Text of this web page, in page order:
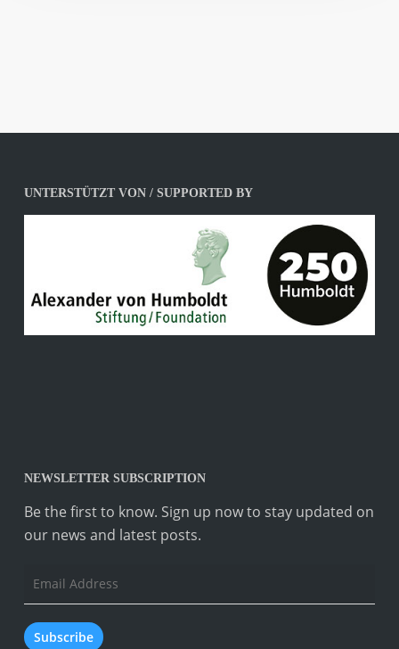
UNTERSTÜTZT VON / SUPPORTED BY
NEWSLETTER SUBSCRIPTION
Be the first to know. Sign up now to stay updated on
our news and latest posts.
Email
Address
Subscribe